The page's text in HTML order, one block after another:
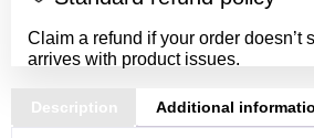
Claim a refund if your order doesn’t
arrives with product issues.
Description Additional